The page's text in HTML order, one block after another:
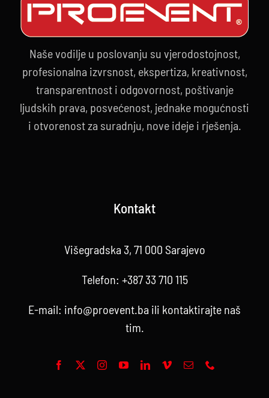
Naše vodilje u poslovanju su vjerodostojnost,
profesionalna izvrsnost, ekspertiza, kreativnost,
transparentnost i odgovornost, poštivanje
ljudskih prava, posvećenost, jednake mogućnosti
i otvorenost za suradnju, nove ideje i rješenja.
Kontakt
Višegradska 3, 71 000 Sarajevo
Telefon: +387 33 710 115
E-mail: info@proevent.ba ili kontaktirajte naš
tim.